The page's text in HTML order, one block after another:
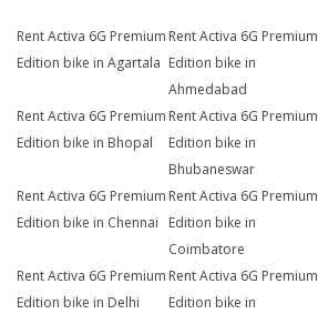
Rent Activa 6G Premium
Edition bike in Agartala
Rent Activa 6G Premium
Edition bike in
Ahmedabad
Rent Activa 6G Premium
Edition bike in Bhopal
Rent Activa 6G Premium
Edition bike in
Bhubaneswar
Rent Activa 6G Premium
Edition bike in Chennai
Rent Activa 6G Premium
Edition bike in
Coimbatore
Rent Activa 6G Premium
Edition bike in Delhi
Rent Activa 6G Premium
Edition bike in